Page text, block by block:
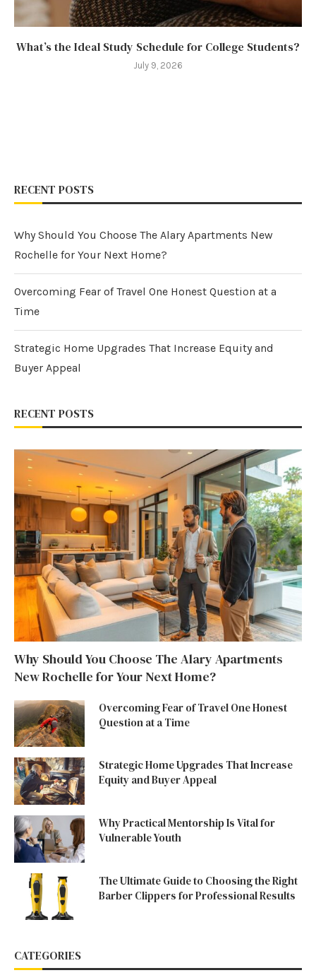
What’s the Ideal Study Schedule for College Students?
July 9, 2026
RECENT POSTS
Why Should You Choose The Alary Apartments New
Rochelle for Your Next Home?
Overcoming Fear of Travel One Honest Question at a
Time
Strategic Home Upgrades That Increase Equity and
Buyer Appeal
RECENT POSTS
Why Should You Choose The Alary Apartments
New Rochelle for Your Next Home?
Overcoming Fear of Travel One Honest
Question at a Time
Strategic Home Upgrades That Increase
Equity and Buyer Appeal
Why Practical Mentorship Is Vital for
Vulnerable Youth
The Ultimate Guide to Choosing the Right
Barber Clippers for Professional Results
CATEGORIES